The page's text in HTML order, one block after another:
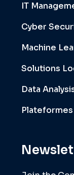
IT
Cyber
Machine
Solutions
Data